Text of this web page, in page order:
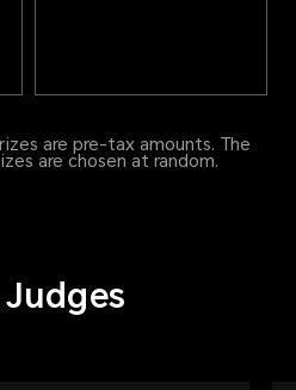
are pre-tax amounts. The
are chosen at random.